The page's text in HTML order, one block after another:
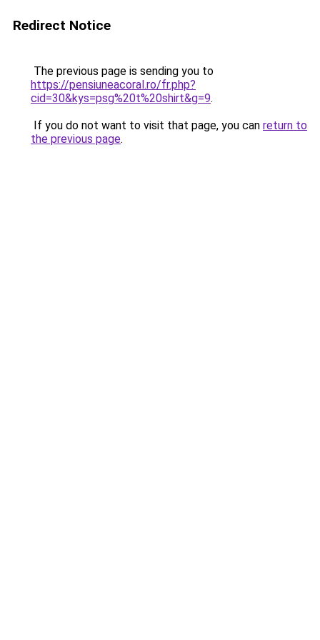
Redirect Notice
The previous page is sending you to
https://pensiuneacoral.ro/fr.php?
cid=30&kys=psg%20t%20shirt&g=9.
If you do not want to visit that page, you can return to
the previous page.